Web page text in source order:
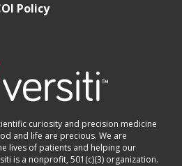
Policy
curiosity and precision medicine
and life are precious. We are
lives of patients and helping our
is a nonprofit, 501(c)(3) organization.